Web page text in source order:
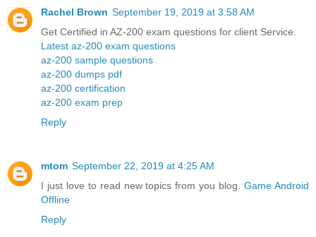
Rachel Brown September 19, 2019 at 3:58 AM
Get Certified in AZ-200 exam questions for client Service.
Latest az-200 exam questions
az-200 sample questions
az-200 dumps pdf
az-200 certification
az-200 exam prep
Reply
mtom September 22, 2019 at 4:25 AM
I just love to read new topics from you blog.Game Android
Offline
Reply